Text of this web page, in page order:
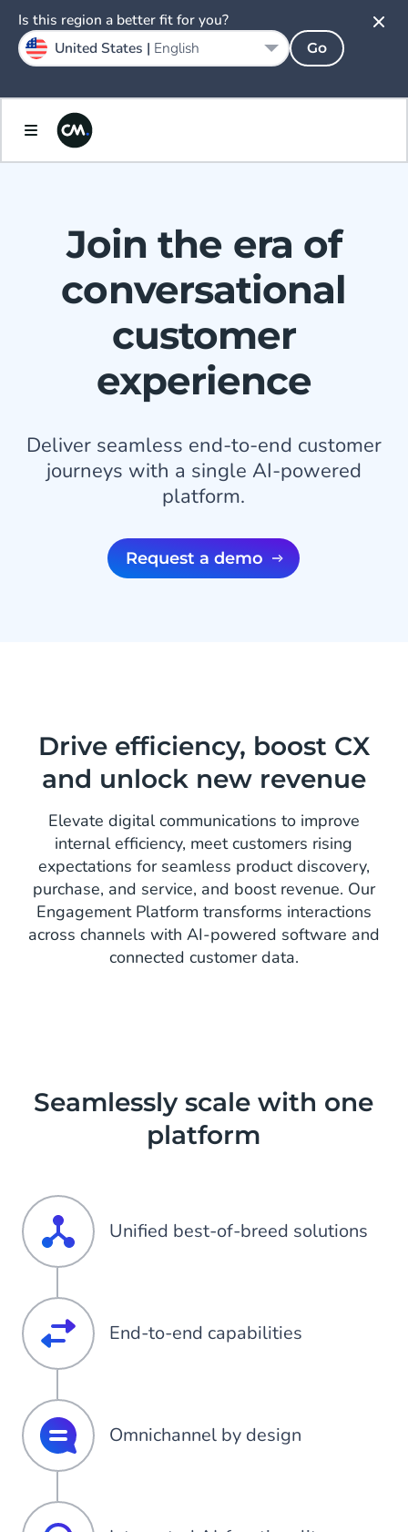
Join the era of
conversational
customer
experience
Deliver seamless end-to-end customer
journeys with a single AI-powered
platform.
Request a demo
Drive efficiency, boost CX
and unlock new revenue
Elevate digital communications to improve
internal efficiency, meet customers rising
expectations for seamless product discovery,
purchase, and service, and boost revenue. Our
Engagement Platform transforms interactions
across channels with AI-powered software and
connected customer data.
Seamlessly scale with one
platform
Unified best-of-breed solutions
End-to-end capabilities
Omnichannel by design
Is this region a better fit for you?
United States | English Go